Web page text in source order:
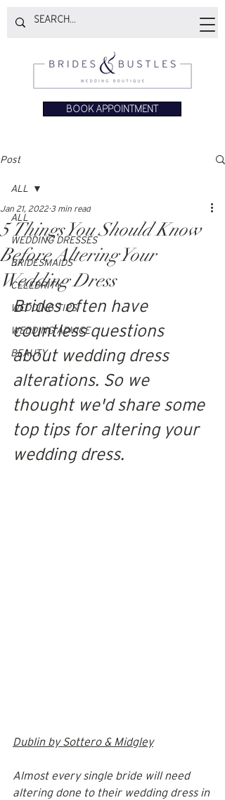
BOOK APPOINTMENT
Post
ALL
WEDDING DRESSES
BRIDESMAIDS
CELEBRITY
WEDDING TIPS
WEDDING ADVICE
BEAUTY
ALL
5 Things You Should Know
Before Altering Your
Wedding Dress
Jan 21, 2022 3 min read
Brides often have
countless questions
about wedding dress
alterations. So we
thought we'd share some
top tips for altering your
wedding dress.
Dublin by Sottero & Midgley
Almost every single bride will need
altering done to their wedding dress in